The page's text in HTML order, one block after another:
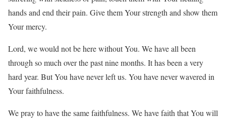
hands and end their pain. Give them Your strength and show them
Your mercy.
Lord, we would not be here without You. We have all been
through so much over the past nine months. It has been a very
hard year. But You have never left us. You have never wavered in
Your faithfulness.
We pray to have the same faithfulness. We have faith that You will